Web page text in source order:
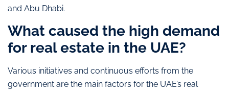
and Abu Dhabi.
What caused the high demand
for real estate in the UAE?
Various initiatives and continuous efforts from the
government are the main factors for the UAE’s real